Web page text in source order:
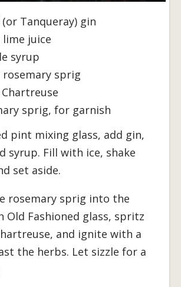
(or Tanqueray) gin
lime juice
syrup
rosemary sprig
sprig, for garnish
pint mixing glass, add gin,
syrup. Fill with ice, shake
set aside.
rosemary sprig into the
Old Fashioned glass, spritz
and ignite with a
the herbs. Let sizzle for a